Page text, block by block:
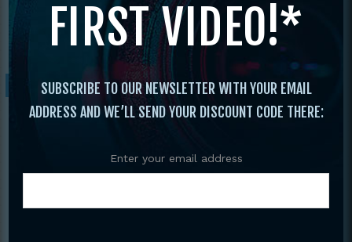
Sterling
/ Daniel Sterling’s Kicking For
Perfection Volume 4 Tricks Gone Wild!
FIRST VIDEO!*
SUBSCRIBE TO OUR NEWSLETTER WITH YOUR EMAIL
ADDRESS AND WE’LL SEND YOUR DISCOUNT CODE THERE:
Enter your email address